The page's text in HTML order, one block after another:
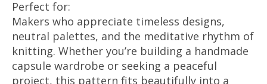
Perfect for:
Makers who appreciate timeless designs,
neutral palettes, and the meditative rhythm of
knitting. Whether you’re building a handmade
capsule wardrobe or seeking a peaceful
project, this pattern fits beautifully into a